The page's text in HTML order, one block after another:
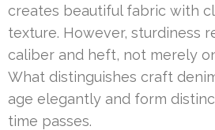
creates beautiful fabric with
texture. However, sturdiness
caliber and heft, not merely
What distinguishes craft
age elegantly and form
time passes.